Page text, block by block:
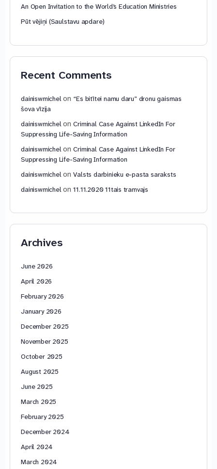
An Open Invitation to the World’s Education Ministries
Pūt vējiņi (Saulstavu apdare)
Recent Comments
dainiswmichelon “Es bitītei namu daru” dronu gaismas
šova vīzija
dainiswmichelonCriminal Case Against LinkedIn For
Suppressing Life-Saving Information
dainiswmichelonCriminal Case Against LinkedIn For
Suppressing Life-Saving Information
dainiswmichelonValsts darbinieku e-pasta saraksts
dainiswmichelon11.11.2020 11tais tramvajs
Archives
June 2026
April 2026
February 2026
January 2026
December 2025
November 2025
October 2025
August 2025
June 2025
March 2025
February 2025
December 2024
April 2024
March 2024